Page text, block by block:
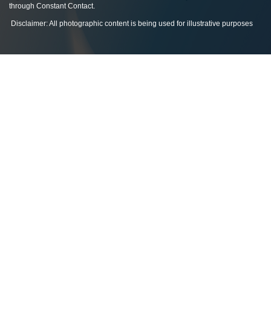
through Constant Contact.
Disclaimer: All photographic content is being used for illustrative purposes